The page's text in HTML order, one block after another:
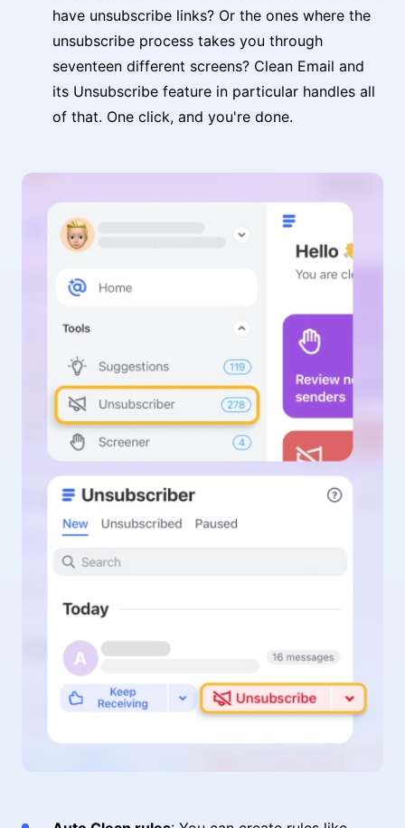
have unsubscribe links? Or the ones where the
unsubscribe process takes you through
seventeen different screens? Clean Email and
its Unsubscribe feature in particular handles all
of that. One click, and you're done.